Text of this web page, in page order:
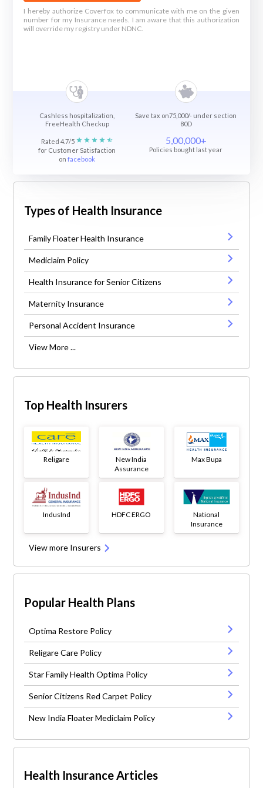
I hereby authorize Coverfox to communicate with me on the given
number for my Insurance needs. I am aware that this authorization
will override my registry under NDNC.
Cashless hospitalization,
FreeHealth Checkup
Save tax on75,000/- under section
80D
Rated 4.7/5
for Customer Satisfaction
onfacebook
5,00,000+
Policies bought last year
Types of Health Insurance
Family Floater Health Insurance
Mediclaim Policy
Health Insurance for Senior Citizens
Maternity Insurance
Personal Accident Insurance
View More ...
Top Health Insurers
Religare
New India
Assurance
Max Bupa
IndusInd HDFC ERGO
National
Insurance
View more Insurers
Popular Health Plans
Optima Restore Policy
Religare Care Policy
Star Family Health Optima Policy
Senior Citizens Red Carpet Policy
New India Floater Mediclaim Policy
Health Insurance Articles